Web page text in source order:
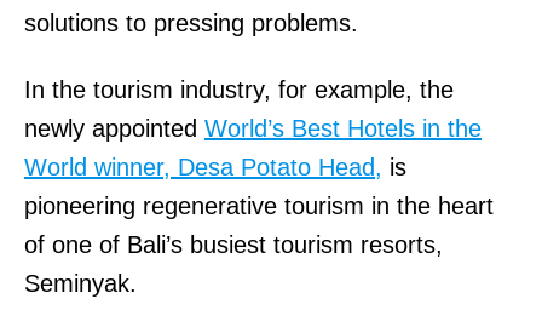
solutions to pressing problems.
In the tourism industry, for example, the
newly appointed World’s Best Hotels in the
World winner, Desa Potato Head, is
pioneering regenerative tourism in the heart
of one of Bali’s busiest tourism resorts,
Seminyak.